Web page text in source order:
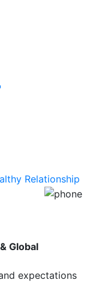
Global
expectations